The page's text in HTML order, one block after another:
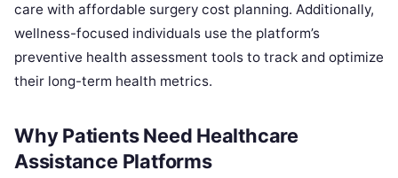
care with affordable surgery cost planning. Additionally,
wellness-focused individuals use the platform’s
preventive health assessment tools to track and optimize
their long-term health metrics.
Why Patients Need Healthcare
Assistance Platforms